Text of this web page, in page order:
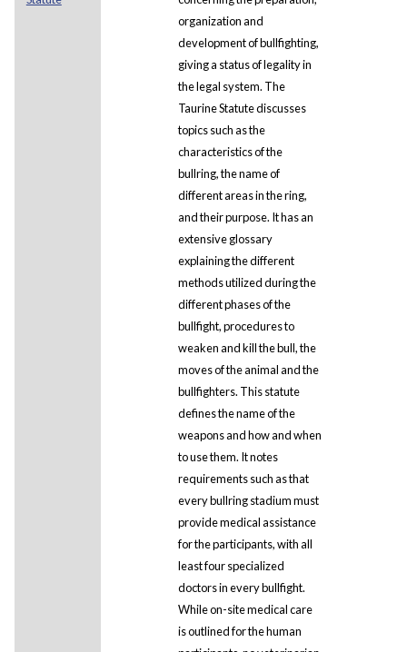
organization and
development of bullfighting,
giving a status of legality in
the legal system. The
Taurine Statute discusses
topics such as the
characteristics of the
bullring, the name of
different areas in the ring,
and their purpose. It has an
extensive glossary
explaining the different
methods utilized during the
different phases of the
bullfight, procedures to
weaken and kill the bull, the
moves of the animal and the
bullfighters. This statute
defines the name of the
weapons and how and when
to use them. It notes
requirements such as that
every bullring stadium must
provide medical assistance
for the participants, with all
least four specialized
doctors in every bullfight.
While on-site medical care
is outlined for the human